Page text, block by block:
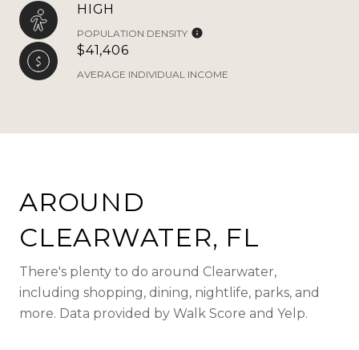
HIGH
POPULATION DENSITY
$41,406
AVERAGE INDIVIDUAL INCOME
AROUND
CLEARWATER, FL
There's plenty to do around Clearwater,
including shopping, dining, nightlife, parks, and
more. Data provided by Walk Score and Yelp.